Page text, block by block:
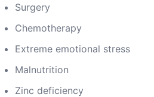
Surgery
Chemotherapy
Extreme emotional stress
Malnutrition
Zinc deficiency